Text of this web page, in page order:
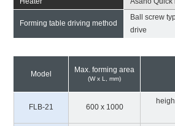
Forming table driving method
Ball screw
drive
Model Max. forming area
(W x L, mm)
FLB-21 600 x 1000